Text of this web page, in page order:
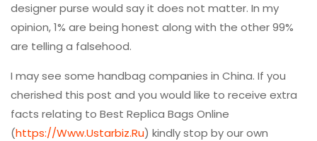
designer purse would say it does not matter. In my
opinion, 1% are being honest along with the other 99%
are telling a falsehood.
I may see some handbag companies in China. If you
cherished this post and you would like to receive extra
facts relating to Best Replica Bags Online
(https://Www.Ustarbiz.Ru) kindly stop by our own